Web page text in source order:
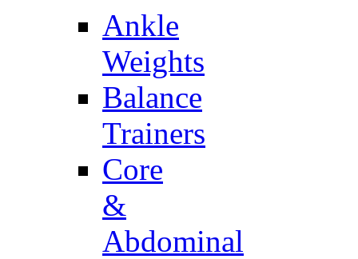
Ankle
Weights
Balance
Trainers
Core
&
Abdominal